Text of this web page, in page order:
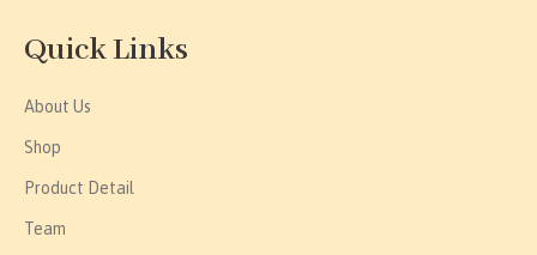
Quick Links
About Us
Shop
Product Detail
Team